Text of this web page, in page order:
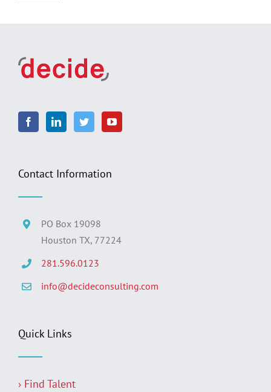
Contact Information
PO Box 19098
Houston TX, 77224
281.596.0123
info@decideconsulting.com
Quick Links
› Find Talent